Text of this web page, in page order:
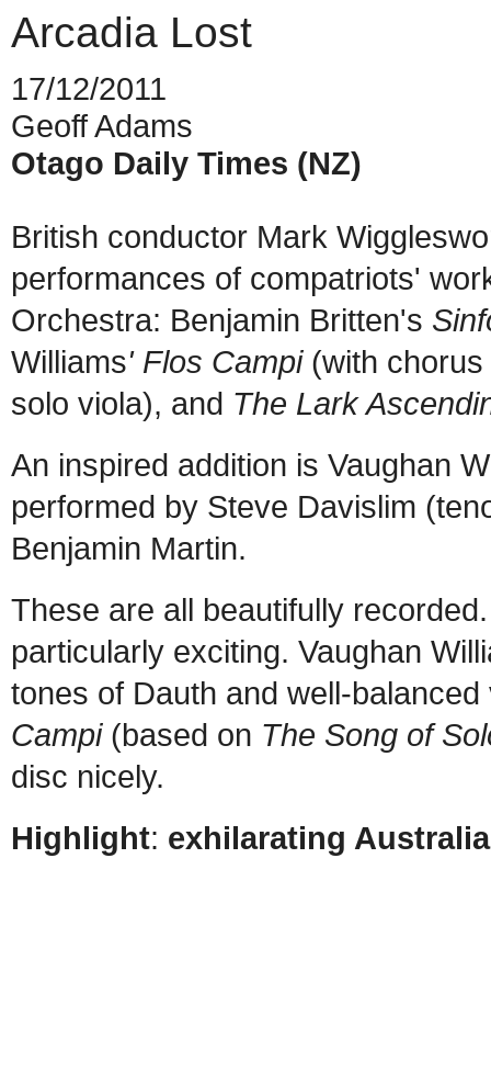
Arcadia Lost
17/12/2011
Geoff Adams
Otago Daily Times (NZ)
British conductor Mark
performances of compatriots'
Orchestra: Benjamin Britten's
Williams' Flos Campi(with chorus
solo viola), and The Lark
An inspired addition is Vaughan
performed by Steve Davislim
Benjamin Martin.
These are all beautifully
particularly exciting. Vaughan
tones of Dauth and well-
Campi(based on The Song of
disc nicely.
Highlight: exhilarating